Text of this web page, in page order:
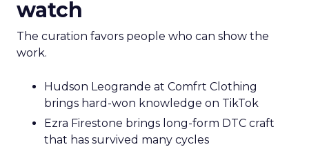
watch
The curation favors people who can show the
work.
Hudson Leogrande at Comfrt Clothing
brings hard-won knowledge on TikTok
Ezra Firestone brings long-form DTC craft
that has survived many cycles